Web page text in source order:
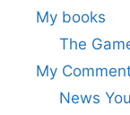
My books
The
My
News